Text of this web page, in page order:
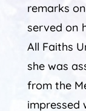
remarks
served on
All Faiths
she was
from the
impressed